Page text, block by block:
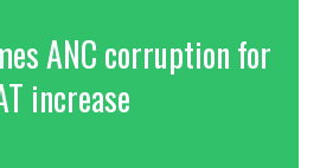
ANC corruption for
increase